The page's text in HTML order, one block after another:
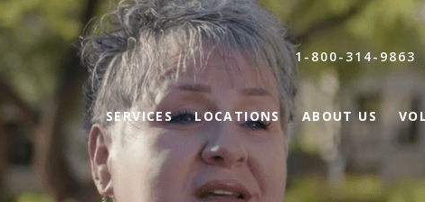
1-800-314-9863
SERVICES LOCATIONS ABOUT US